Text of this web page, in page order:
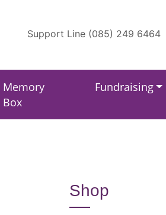
Support Line (085) 249 6464
Memory
Box
Fundraising
Shop